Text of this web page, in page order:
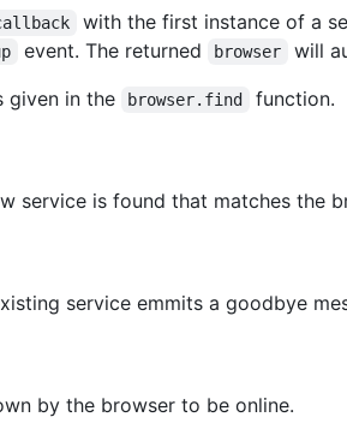
with the first instance of a
event. The returned browser
will
given in the
browser.find function.
service is found that matches the
service emmits a goodbye
by the browser to be online.